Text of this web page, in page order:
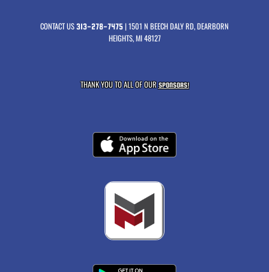
CONTACT US313-278-7475| 1501 N BEECH DALY RD, DEARBORN
HEIGHTS, MI 48127
THANK YOU TO ALL OF OURSPONSORS!